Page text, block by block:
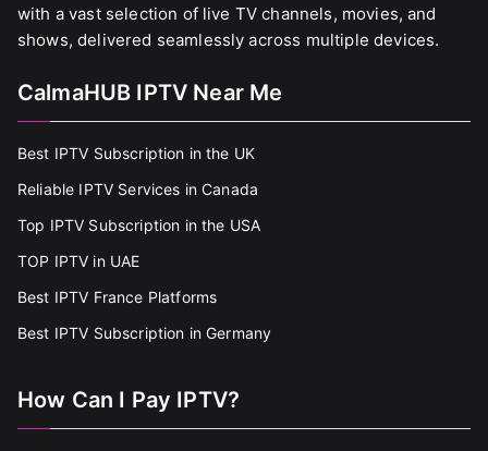
with a vast selection of live TV channels, movies, and
shows, delivered seamlessly across multiple devices.
CalmaHUB IPTV Near Me
Best IPTV Subscription in the UK
Reliable IPTV Services in Canada
Top IPTV Subscription in the USA
TOP IPTV in UAE
Best IPTV France Platforms
Best IPTV Subscription in Germany
How Can I Pay IPTV?